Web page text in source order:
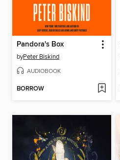
Pandora's Box
byPeter Biskind
AUDIOBOOK
BORROW